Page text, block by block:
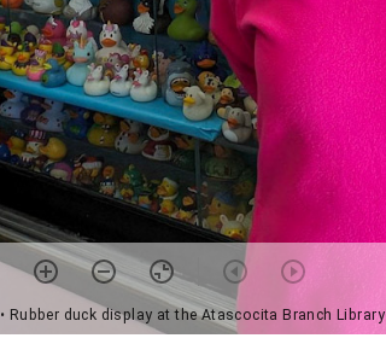
• Rubber duck display at the Atascocita Branch Library